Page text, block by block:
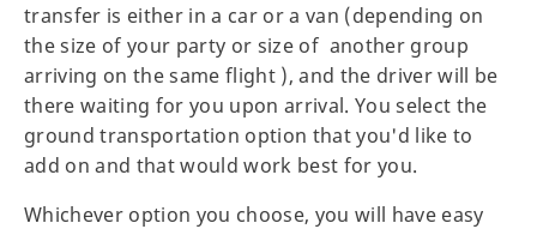
transfer is either in a car or a van (depending on
the size of your party or size of another group
arriving on the same flight ), and the driver will be
there waiting for you upon arrival. You select the
ground transportation option that you'd like to
add on and that would work best for you.
Whichever option you choose, you will have easy